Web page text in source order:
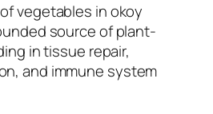
vegetables in okoy
source of plant-
in tissue repair,
and immune system